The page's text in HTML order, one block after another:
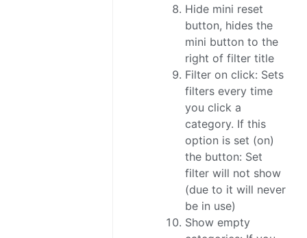
Hide mini reset
button, hides the
mini button to the
right of filter title
Filter on click: Sets
filters every time
you click a
category. If this
option is set (on)
the button: Set
filter will not show
(due to it will never
be in use)
Show empty